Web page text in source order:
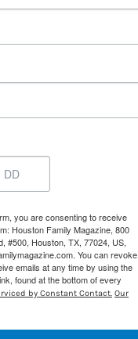
you are consenting to receive
Houston Family Magazine, 800
#500, Houston, TX, 77024, US,
You can revoke
emails at any time by using the
found at the bottom of every
by Constant Contact. Our